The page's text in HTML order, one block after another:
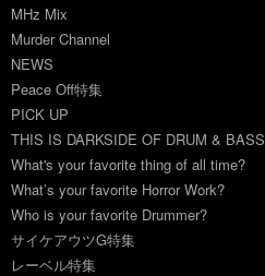
MHz Mix
Murder Channel
NEWS
Peace Off特集
PICK UP
THIS IS DARKSIDE OF DRUM & BASS
What's your favorite thing of all time?
What’s your favorite Horror Work?
Who is your favorite Drummer?
サイケアウツG特集
レーベル特集